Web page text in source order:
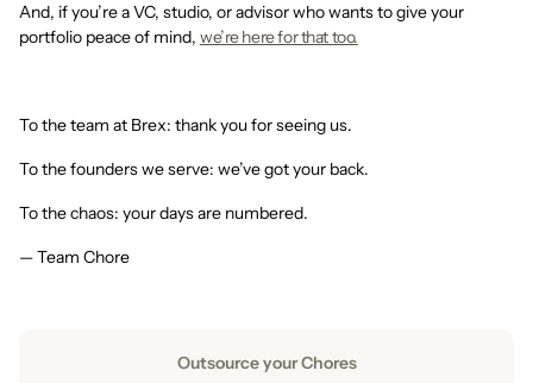
And, if you’re a VC, studio, or advisor who wants to give your
portfolio peace of mind, we’re here for that too.
To the team at Brex: thank you for seeing us.
To the founders we serve: we’ve got your back.
To the chaos: your days are numbered.
— Team Chore
Outsource your Chores